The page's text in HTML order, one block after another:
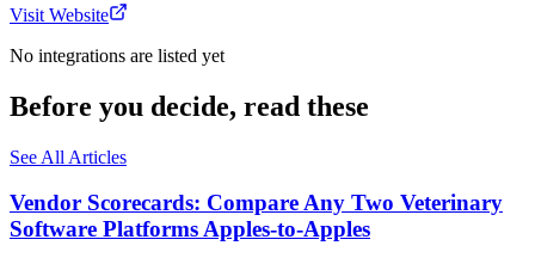
Visit Website
No integrations are listed yet
Before you decide, read these
See All Articles
Vendor Scorecards: Compare Any Two Veterinary
Software Platforms Apples‑to‑Apples